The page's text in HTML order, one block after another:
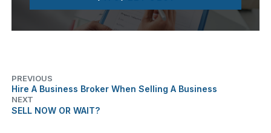
PREVIOUS
Hire A Business Broker When Selling A Business
NEXT
SELL NOW OR WAIT?